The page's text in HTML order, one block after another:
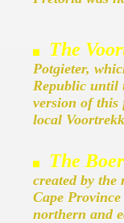
The
Potgieter,
Republic until
version of this
local
The
created by
Cape
northern and